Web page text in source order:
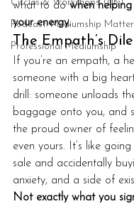
Circles & Workshops (UK)
Podcast: Mediumship
Professional Mediumship
what to do when
your energy.
The Empath’s
If you’re an empath, a
someone with a big
drill: someone unloads
baggage onto you, and
the proud owner of
even yours. It’s like
sale and accidentally
anxiety, and a side of
Not exactly what you